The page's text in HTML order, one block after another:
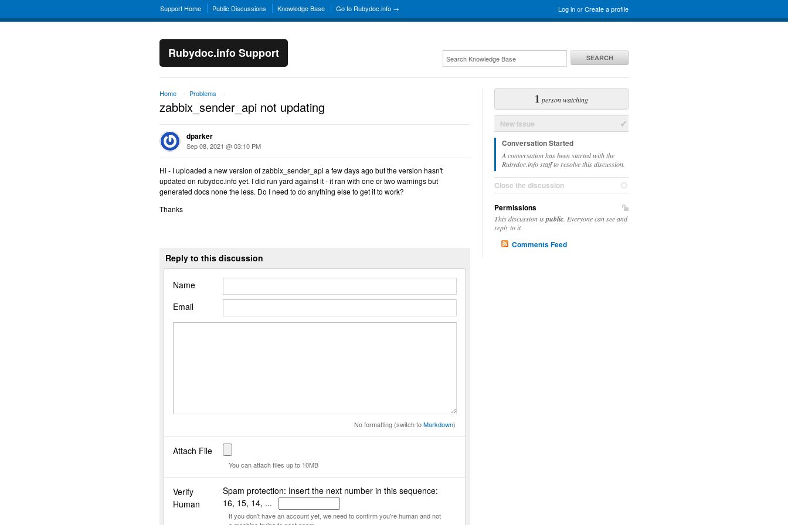
Log inorCreate a profile
Support Home Public Discussions Knowledge Base Go to Rubydoc.info →
Rubydoc.info Support SEARCH
Home Problems
zabbix_sender_api not updating
dparker
Sep 08, 2021 @ 03:10 PM
Hi - I uploaded a new version of zabbix_sender_api a few days ago but the version hasn't
updated on rubydoc.info yet. I did run yard against it - it ran with one or two warnings but
generated docs none the less. Do I need to do anything else to get it to work?
Thanks
Reply to this discussion
Name
Email
No formatting (switch toMarkdown)
Attach File
You can attach files up to 10MB
Verify
Human
Spam protection: Insert the next number in this sequence:
16, 15, 14, ...
If you don't have an account yet, we need to confirm you're human and not
1 person watching
New Issue
Conversation Started
A conversation has been started with the
Rubydoc.info staff to resolve this discussion.
Close the discussion
Permissions
This discussion ispublic . Everyone can see and
reply to it.
Comments Feed